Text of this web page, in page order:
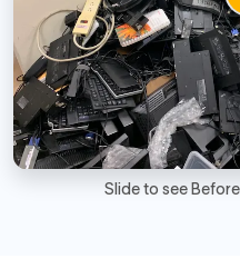
Slide to see